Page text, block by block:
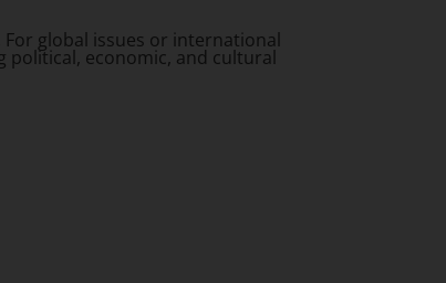
global issues or international
political, economic, and cultural